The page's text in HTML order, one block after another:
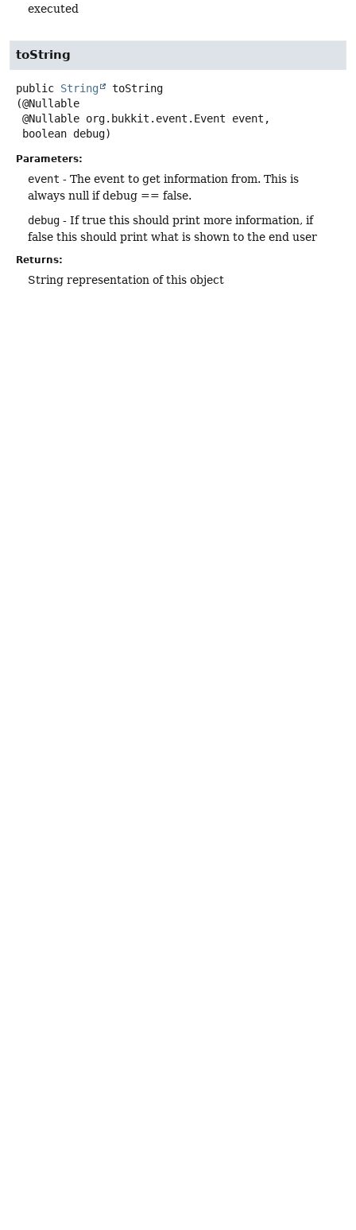
executed
toString
public String
toString
(@Nullable
boolean debug)
Parameters:
event - The event to get information from. This is
always null if debug == false.
debug - If true this should print more information, if
false this should print what is shown to the end user
Returns:
String representation of this object